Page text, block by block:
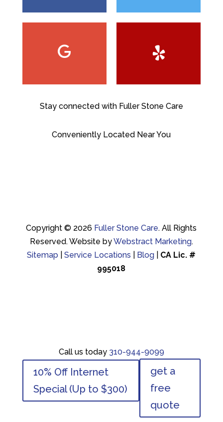
Stay connected with Fuller Stone Care
Conveniently Located Near You
Copyright © 2026 Fuller Stone Care. All Rights
Reserved. Website byWebstract Marketing.
Sitemap |Service Locations Blog
CA Lic. #
995018
Call us today 310-944-9099
10% Off Internet
Special (Up to $300)
get a
free
quote
Call us today310-944-9099
10% Off Internet
Special (Up to $300)
quote